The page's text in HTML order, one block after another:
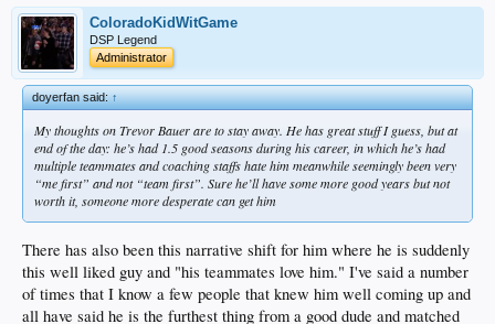
ColoradoKidWitGame
DSP Legend
Administrator
doyerfan said:↑
My thoughts on Trevor Bauer are to stay away. He has great stuff I guess, but at
end of the day: he’s had 1.5 good seasons during his career, in which he’s had
multiple teammates and coaching staffs hate him meanwhile seemingly been very
“me first” and not “team first”. Sure he’ll have some more good years but not
worth it, someone more desperate can get him
There has also been this narrative shift for him where he is suddenly
this well liked guy and "his teammates love him." I've said a number
of times that I know a few people that knew him well coming up and
all have said he is the furthest thing from a good dude and matched